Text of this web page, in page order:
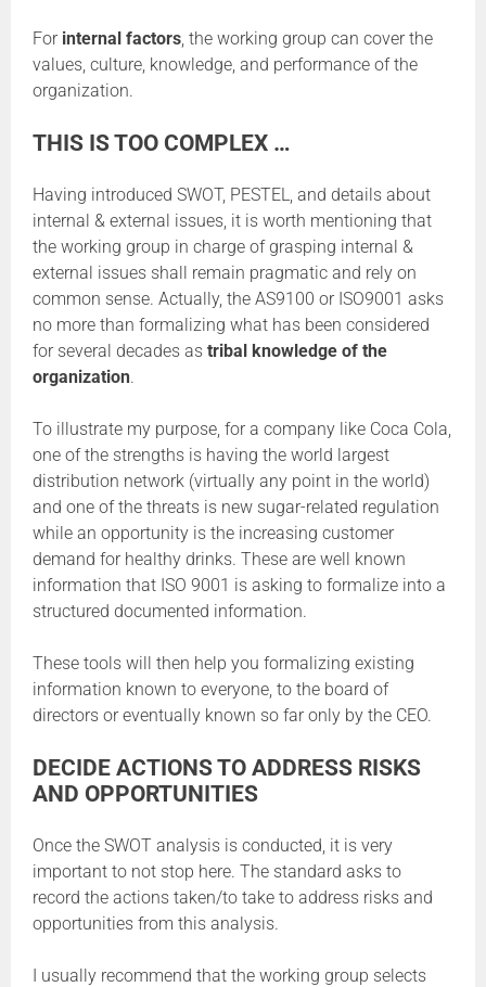
For internal factors , the working group can cover the
values, culture, knowledge, and performance of the
organization.
THIS IS TOO COMPLEX …
Having introduced SWOT, PESTEL, and details about
internal & external issues, it is worth mentioning that
the working group in charge of grasping internal &
external issues shall remain pragmatic and rely on
common sense. Actually, the AS9100 or ISO9001 asks
no more than formalizing what has been considered
for several decades astribal knowledge of the
organization.
To illustrate my purpose, for a company like Coca Cola,
one of the strengths is having the world largest
distribution network (virtually any point in the world)
and one of the threats is new sugar-related regulation
while an opportunity is the increasing customer
demand for healthy drinks. These are well known
information that ISO 9001 is asking to formalize into a
structured documented information.
These tools will then help you formalizing existing
information known to everyone, to the board of
directors or eventually known so far only by the CEO.
DECIDE ACTIONS TO ADDRESS RISKS
AND OPPORTUNITIES
Once the SWOT analysis is conducted, it is very
important to not stop here. The standard asks to
record the actions taken/to take to address risks and
opportunities from this analysis.
I usually recommend that the working group selects